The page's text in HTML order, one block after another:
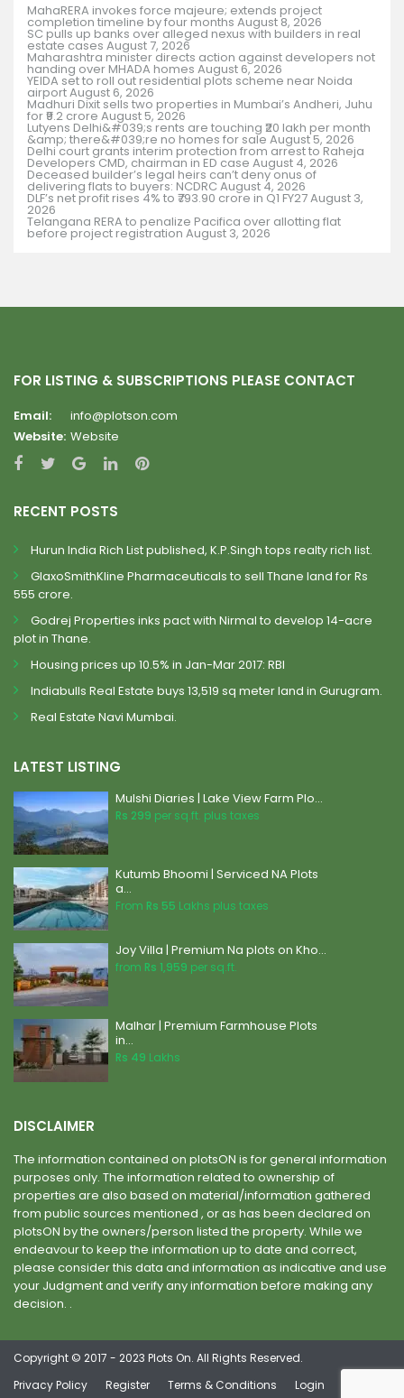
MahaRERA invokes force majeure; extends project
completion timeline by four months August 8, 2026
SC pulls up banks over alleged nexus with builders in real
estate cases August 7, 2026
Maharashtra minister directs action against developers not
handing over MHADA homes August 6, 2026
YEIDA set to roll out residential plots scheme near Noida
airportAugust 6, 2026
Madhuri Dixit sells two properties in Mumbai’s Andheri, Juhu
for ₹9.2 crore August 5, 2026
Lutyens Delhi&#039;s rents are touching ₹20 lakh per month
&amp; there&#039;re no homes for sale August 5, 2026
Delhi court grants interim protection from arrest to Raheja
Developers CMD, chairman in ED case August 4, 2026
Deceased builder’s legal heirs can’t deny onus of
delivering flats to buyers: NCDRCAugust 4, 2026
DLF’s net profit rises 4% to ₹793.90 crore in Q1 FY27August 3,
2026
Telangana RERA to penalize Pacifica over allotting flat
before project registration August 3, 2026
FOR LISTING & SUBSCRIPTIONS PLEASE CONTACT
Email:
info@plotson.com
Website: Website
RECENT POSTS
Hurun India Rich List published, K.P.Singh tops realty rich list.
GlaxoSmithKline Pharmaceuticals to sell Thane land for Rs
555 crore.
Godrej Properties inks pact with Nirmal to develop 14-acre
plot in Thane.
Housing prices up 10.5% in Jan-Mar 2017: RBI
Indiabulls Real Estate buys 13,519 sq meter land in Gurugram.
Real Estate Navi Mumbai.
LATEST LISTING
Mulshi Diaries | Lake View Farm Plo...
Rs 299 per sq.ft. plus taxes
Kutumb Bhoomi | Serviced NA Plots
a...
From Rs 55 Lakhs plus taxes
Joy Villa | Premium Na plots on Kho...
from Rs 1,959 per sq.ft.
Malhar | Premium Farmhouse Plots
in...
Rs 49 Lakhs
DISCLAIMER
The information contained on plotsON is for general information
purposes only. The information related to ownership of
properties are also based on material/information gathered
from public sources mentioned , or as has been declared on
plotsON by the owners/person listed the property. While we
endeavour to keep the information up to date and correct,
please consider this data and information as indicative and use
your Judgment and verify any information before making any
decision. .
Copyright © 2017 - 2023 Plots On. All Rights Reserved.
Privacy Policy
Register Terms & Conditions Login